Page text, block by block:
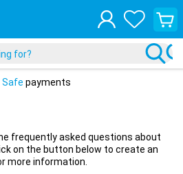
View
your
cart
Safe payments
frequently asked questions about
on the button below to create an
more information.